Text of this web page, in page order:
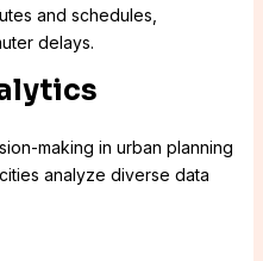
and schedules,
delays.
making in urban planning
analyze diverse data